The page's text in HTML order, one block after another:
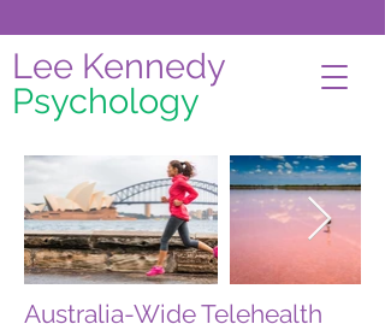
Lee Kennedy
Psychology
Australia-Wide Telehealth